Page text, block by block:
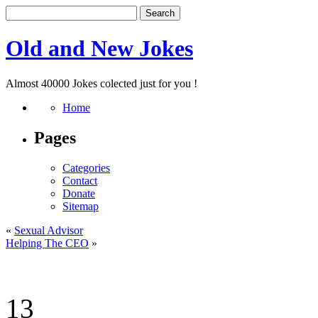
Old and New Jokes
Almost 40000 Jokes colected just for you !
Home
Pages
Categories
Contact
Donate
Sitemap
« Sexual Advisor
Helping The CEO »
13